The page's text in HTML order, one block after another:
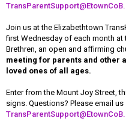
Join us at the Elizabethtown
first Wednesday of each month
Brethren, an open and affirming
meeting for parents and other
loved ones of all ages.
Enter from the Mount Joy Street,
signs. Questions? Please email us